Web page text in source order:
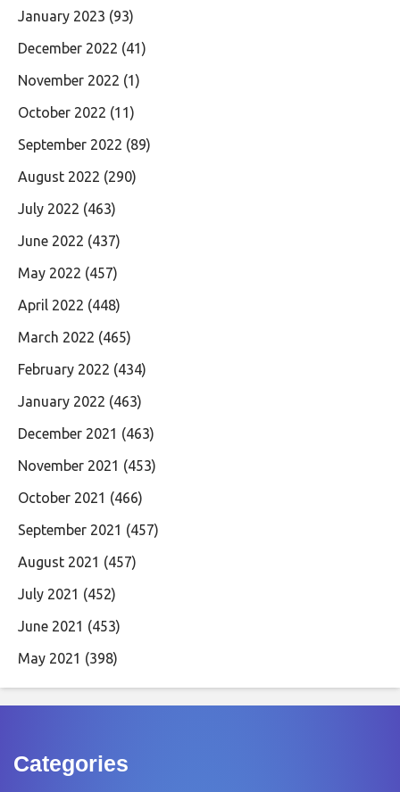
January 2023 (93)
December 2022 (41)
November 2022 (1)
October 2022 (11)
September 2022 (89)
August 2022 (290)
July 2022 (463)
June 2022 (437)
May 2022 (457)
April 2022 (448)
March 2022 (465)
February 2022 (434)
January 2022 (463)
December 2021 (463)
November 2021 (453)
October 2021 (466)
September 2021 (457)
August 2021 (457)
July 2021 (452)
June 2021 (453)
May 2021 (398)
Categories